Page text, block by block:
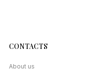
CONTACTS
About us